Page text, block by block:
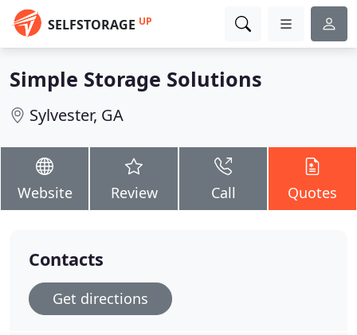
SELFSTORAGE UP
Simple Storage Solutions
Sylvester, GA
Website Review Call Quotes
Contacts
Get directions